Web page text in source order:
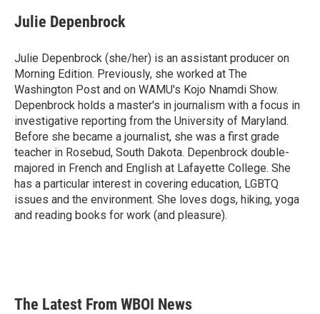
e
b
o
k
t
t
r
k
e
I
n
i
l
Julie Depenbrock
Julie Depenbrock (she/her) is an assistant producer on
Morning Edition. Previously, she worked at The
Washington Post and on WAMU's Kojo Nnamdi Show.
Depenbrock holds a master's in journalism with a focus in
investigative reporting from the University of Maryland.
Before she became a journalist, she was a first grade
teacher in Rosebud, South Dakota. Depenbrock double-
majored in French and English at Lafayette College. She
has a particular interest in covering education, LGBTQ
issues and the environment. She loves dogs, hiking, yoga
and reading books for work (and pleasure).
The Latest From WBOI News